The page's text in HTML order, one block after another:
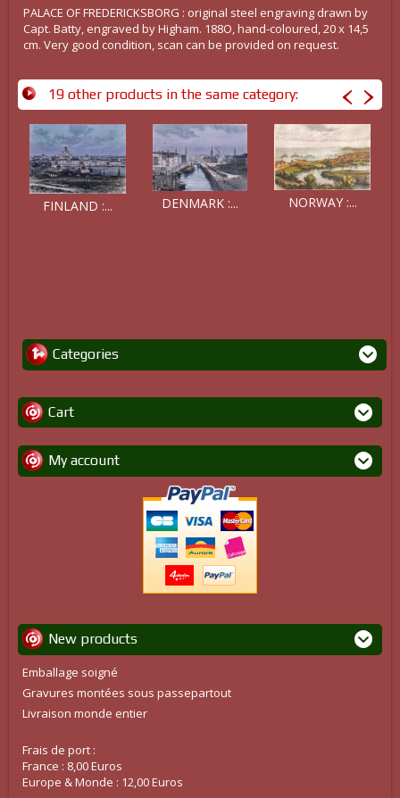
PALACE OF FREDERICKSBORG : original steel engraving drawn by
Capt. Batty, engraved by Higham. 188O, hand-coloured, 20 x 14,5
cm. Very good condition, scan can be provided on request.
19 other products in the same category:
FINLAND :... DENMARK :... NORWAY :...
Categories
Cart
My account
New products
Emballage soigné
Gravures montées sous passepartout
Livraison monde entier
Frais de port :
France : 8,00 Euros
Europe & Monde : 12,00 Euros